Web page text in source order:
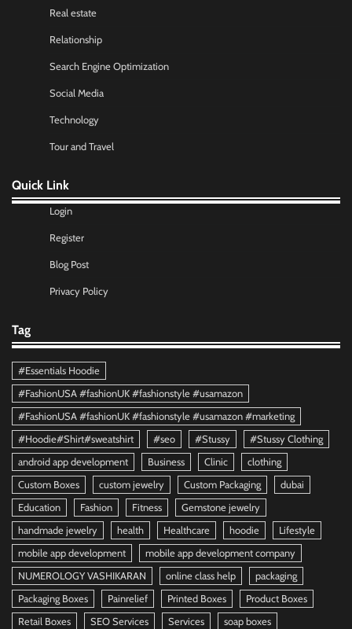
Real estate
Relationship
Search Engine Optimization
Social Media
Technology
Tour and Travel
Quick Link
Login
Register
Blog Post
Privacy Policy
Tag
#Essentials Hoodie
#FashionUSA #fashionUK #fashionstyle #usamazon
#FashionUSA #fashionUK #fashionstyle #usamazon #marketing
#Hoodie#Shirt#sweatshirt
#seo #Stussy
#Stussy Clothing
android app development
Business Clinic
clothing
Custom Boxes
custom jewelry Custom Packaging
dubai
Education
Fashion Fitness
Gemstone jewelry
handmade jewelry
health Healthcare hoodie
Lifestyle
mobile app development
mobile app development company
NUMEROLOGY VASHIKARAN
online class help
packaging
Packaging Boxes
Painrelief Printed Boxes
Product Boxes
Retail Boxes
SEO Services Services soap boxes